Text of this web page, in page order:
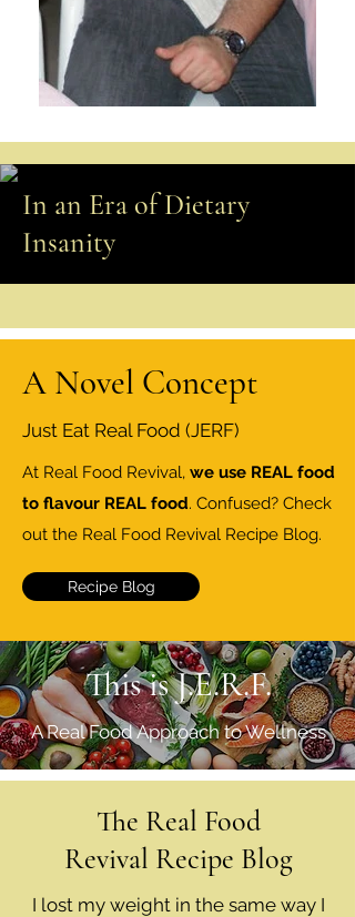
In an Era of Dietary
Insanity
A Novel Concept
Just Eat Real Food (JERF)
At Real Food Revival, we use REAL food
to flavour REAL food. Confused? Check
out the Real Food Revival Recipe Blog.
Recipe Blog
This is J.E.R.F.
A Real Food Approach to Wellness
The Real Food
Revival Recipe Blog
I lost my weight in the same way I